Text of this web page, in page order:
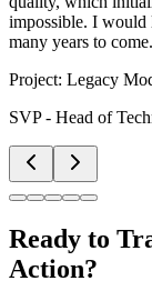
impossible. I
many years to come.
Project: Legacy
SVP - Head of
Ready to
Action?